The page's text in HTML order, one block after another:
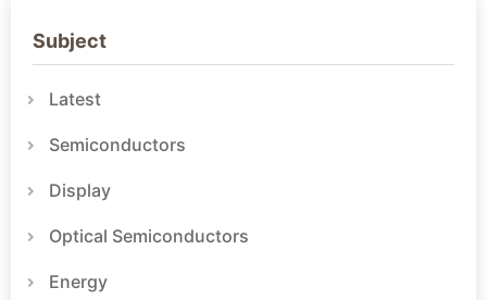
Subject
Latest
Semiconductors
Display
Optical Semiconductors
Energy